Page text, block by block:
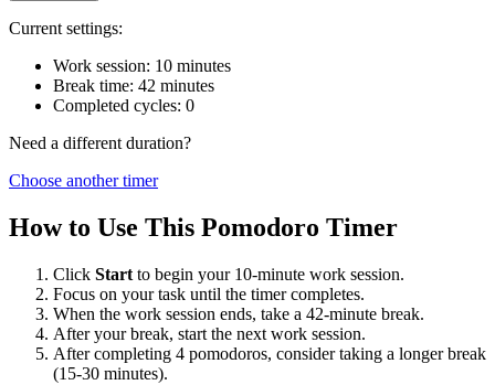
Current settings:
Work session: 10 minutes
Break time: 42 minutes
Completed cycles: 0
Need a different duration?
Choose another timer
How to Use This Pomodoro Timer
Click Start to begin your 10-minute work session.
Focus on your task until the timer completes.
When the work session ends, take a 42-minute break.
After your break, start the next work session.
After completing 4 pomodoros, consider taking a longer break
(15-30 minutes).